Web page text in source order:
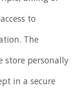
to
The
store personally
in a secure